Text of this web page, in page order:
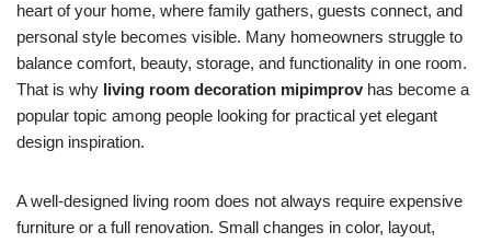
heart of your home, where family gathers, guests connect, and
personal style becomes visible. Many homeowners struggle to
balance comfort, beauty, storage, and functionality in one room.
That is why living room decoration mipimprov has become a
popular topic among people looking for practical yet elegant
design inspiration.
A well-designed living room does not always require expensive
furniture or a full renovation. Small changes in color, layout,